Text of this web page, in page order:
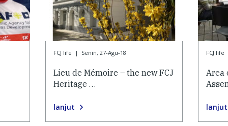
FCJ life | Senin, 27-Agu-18
Lieu de Mémoire – the new FCJ
Heritage …
lanjut
FCJ life
Area
lanjut